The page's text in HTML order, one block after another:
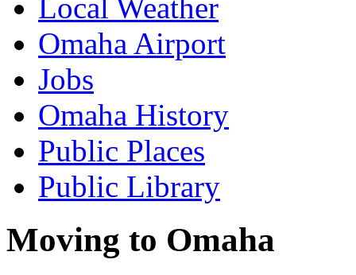
Local Weather
Omaha Airport
Jobs
Omaha History
Public Places
Public Library
Moving to Omaha